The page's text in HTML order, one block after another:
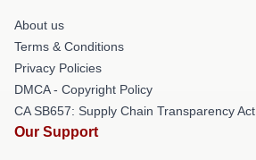
About us
Terms & Conditions
Privacy Policies
DMCA - Copyright Policy
CA SB657: Supply Chain Transparency Act
Our Support